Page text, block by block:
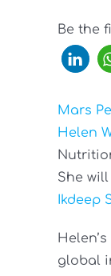
Be the
Mars
Helen
She
Ikdeep
global